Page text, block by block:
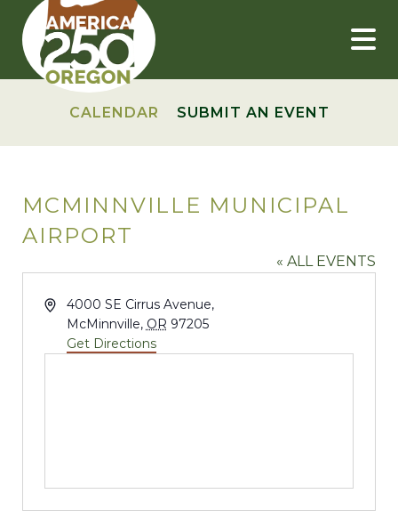
content
CALENDAR SUBMIT AN EVENT
MCMINNVILLE MUNICIPAL
AIRPORT
« ALL EVENTS
Address4000 SE Cirrus Avenue,
McMinnville, OR 97205
Get Directions